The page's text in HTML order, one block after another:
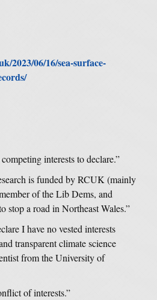
2023/06/16/sea-surface-
interests to declare.”
is funded by RCUK (mainly
of the Lib Dems, and
stop a road in Northeast Wales.”
I have no vested interests
transparent climate science
from the University of
of interests.”